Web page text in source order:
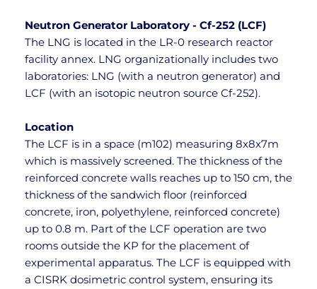
Neutron Generator Laboratory - Cf-252 (LCF)
The LNG is located in the LR-0 research reactor
facility annex. LNG organizationally includes two
laboratories: LNG (with a neutron generator) and
LCF (with an isotopic neutron source Cf-252).
Location
The LCF is in a space (m102) measuring 8x8x7m
which is massively screened. The thickness of the
reinforced concrete walls reaches up to 150 cm, the
thickness of the sandwich floor (reinforced
concrete, iron, polyethylene, reinforced concrete)
up to 0.8 m. Part of the LCF operation are two
rooms outside the KP for the placement of
experimental apparatus. The LCF is equipped with
a CISRK dosimetric control system, ensuring its